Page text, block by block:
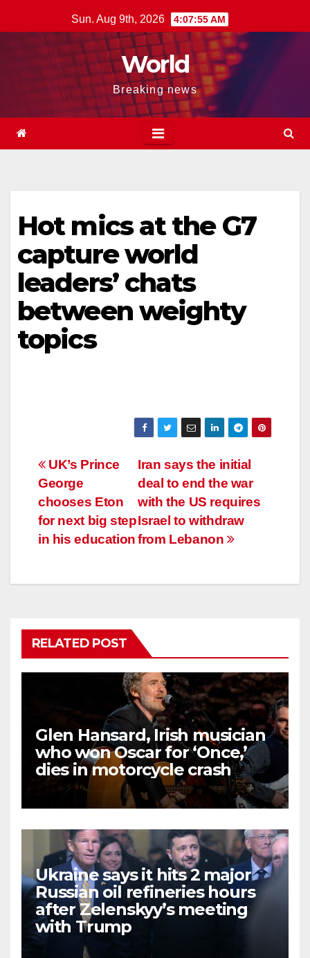
to
Sun. Aug 9th, 2026 4:07:56 AM
World
Breaking news
Hot mics at the G7
capture world
leaders’ chats
between weighty
topics
Post
navigation
Iran says the initial
deal to end the war
with the US requires
Israel to withdraw
from Lebanon
UK’s Prince
George
chooses Eton
for next big step
in his education
RELATED POST
Glen Hansard, Irish musician
who won Oscar for ‘Once,’
dies in motorcycle crash
Ukraine says it hits 2 major
Russian oil refineries hours
after Zelenskyy’s meeting
with Trump